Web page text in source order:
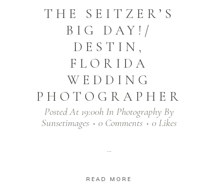
THE SEITZER’S
BIG DAY!/
DESTIN,
FLORIDA
WEDDING
PHOTOGRAPHER
Posted At 19:00h In Photography By
Sunsetimages
0 Comments 0 Likes
...
READ MORE